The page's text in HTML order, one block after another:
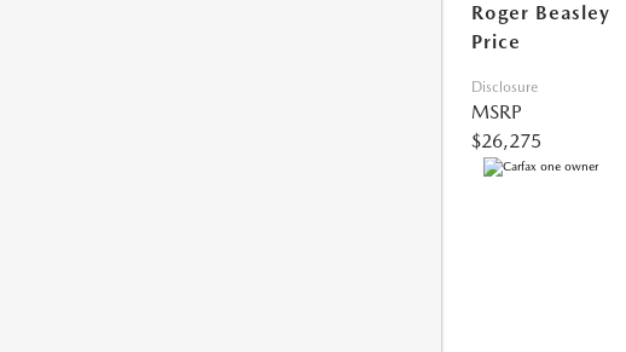
Roger Beasley
Price
Disclosure
MSRP
$26,275